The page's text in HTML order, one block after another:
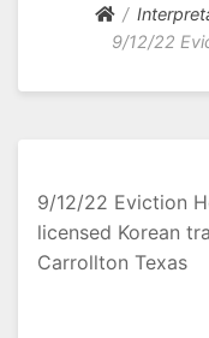
9/12/22
9/12/22 Eviction
licensed Korean
Carrollton Texas